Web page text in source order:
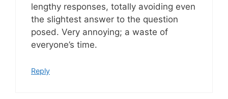
lengthy responses, totally avoiding even
the slightest answer to the question
posed. Very annoying; a waste of
everyone’s time.
Reply